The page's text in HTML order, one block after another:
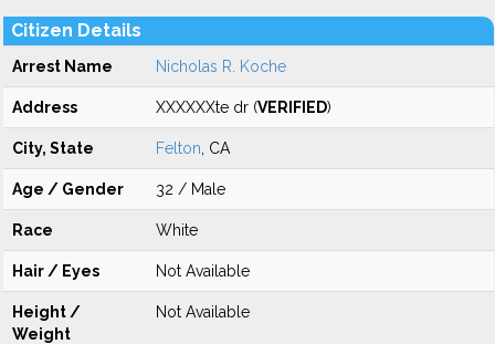
Citizen Details
Arrest Name Nicholas R. Koche
Address XXXXXXte dr (VERIFIED)
City, State Felton , CA
Age / Gender 32 / Male
Race White
Hair / Eyes Not Available
Height /
Weight
Not Available